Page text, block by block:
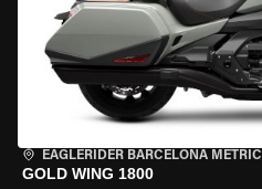
EAGLERIDER BARCELONA METRIC
GOLD WING 1800